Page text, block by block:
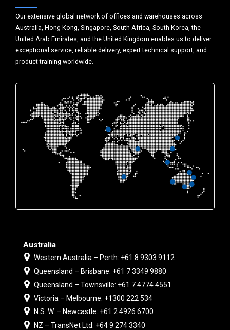
Our extensive global network of offices and warehouses across
Australia, Hong Kong, Singapore, South Africa, South Korea, the
United Arab Emirates, and the United Kingdom enables us to deliver
exceptional service, reliable delivery, expert technical support, and
product training worldwide.
Australia
Western Australia – Perth: +61 8 9303 9112
Queensland – Brisbane: +61 7 3349 9880
Queensland – Townsville: +61 7 4774 4551
Victoria – Melbourne: +1300 222 534
N.S. W. – Newcastle: +61 2 4926 6700
NZ – TransNet Ltd: +64 9 274 3340